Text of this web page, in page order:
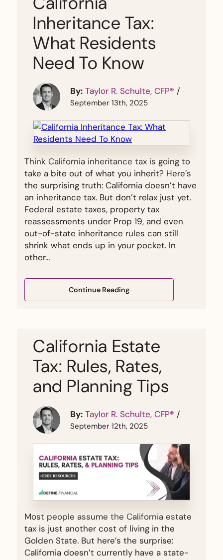
Inheritance Tax:
What Residents
Need To Know
By: Taylor R. Schulte, CFP® /
September 13th, 2025
Think California inheritance tax is going to
take a bite out of what you inherit? Here’s
the surprising truth: California doesn’t have
an inheritance tax. But don’t relax just yet.
Federal estate taxes, property tax
reassessments under Prop 19, and even
out-of-state inheritance rules can still
shrink what ends up in your pocket. In
other…
Continue Reading
California Estate
Tax: Rules, Rates,
and Planning Tips
By: Taylor R. Schulte, CFP® /
September 12th, 2025
Most people assume the California estate
tax is just another cost of living in the
Golden State. But here’s the surprise:
California doesn’t currently have a state-